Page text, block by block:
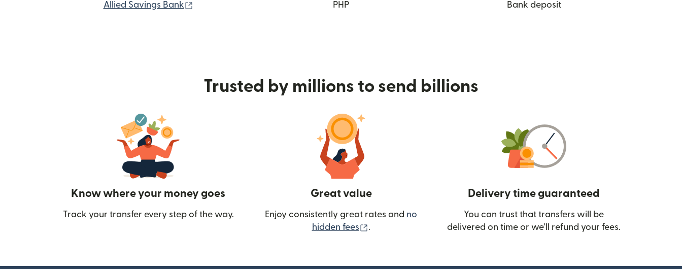
Allied Savings Bank PHP Bank deposit
Trusted by millions to send billions
Know where your money goes
Track your transfer every step of the way.
Great value
Enjoy consistently great rates and no
hidden fees
(opens in new window)
.
Delivery time guaranteed
You can trust that transfers will be
delivered on time or we’ll refund your fees.